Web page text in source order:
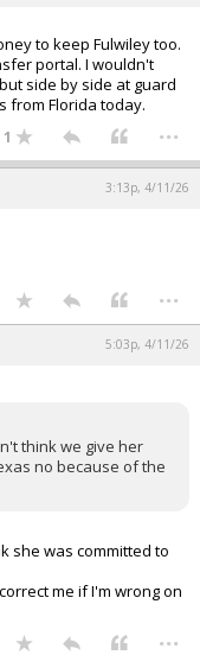
to keep Fulwiley too.
portal. I wouldn't
side by side at guard
from Florida today.
1 ...
3:13p, 4/11/26
...
5:03p, 4/11/26
think we give her
no because of the
she was committed to
me if I'm wrong on
...